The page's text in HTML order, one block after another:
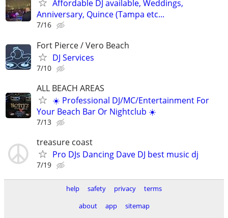
Affordable DJ available, Weddings,
Anniversary, Quince (Tampa etc...
7/16
Fort Pierce / Vero Beach
DJ Services
7/10
ALL BEACH AREAS
☀️ Professional DJ/MC/Entertainment For
Your Beach Bar Or Nightclub ☀️
7/13
treasure coast
Pro DJs Dancing Dave DJ best music dj
7/19
help safety privacy
terms
about
app
sitemap